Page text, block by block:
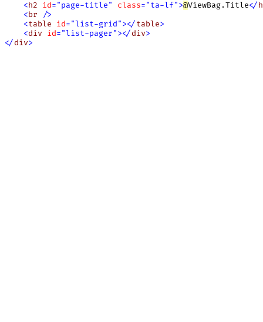
<h2 id="page-title" class="ta-lf">@ViewBag.Title</
<br />
<table id="list-grid"></table>
<div id="list-pager"></div>
</div>